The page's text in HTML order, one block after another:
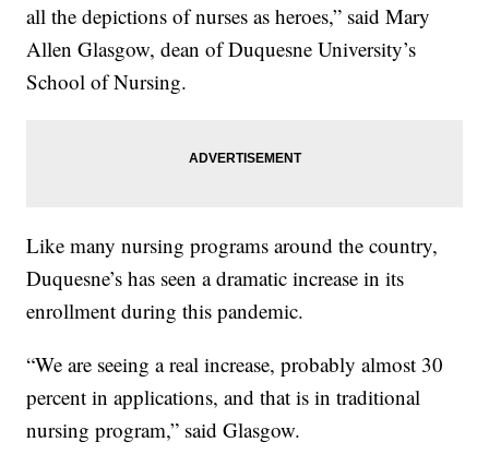
all the depictions of nurses as heroes,” said Mary
Allen Glasgow, dean of Duquesne University’s
School of Nursing.
Like many nursing programs around the country,
Duquesne’s has seen a dramatic increase in its
enrollment during this pandemic.
“We are seeing a real increase, probably almost 30
percent in applications, and that is in traditional
nursing program,” said Glasgow.